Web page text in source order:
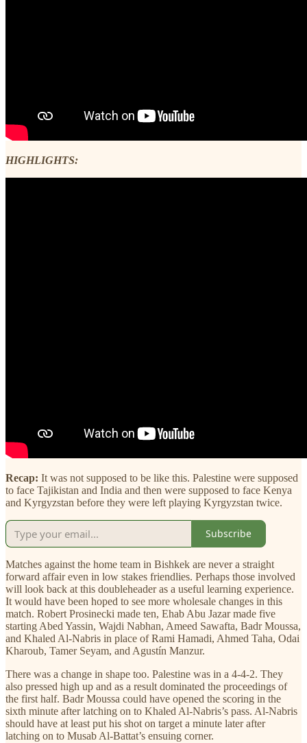
HIGHLIGHTS:
Recap: It was not supposed to be like this. Palestine were supposed
to face Tajikistan and India and then were supposed to face Kenya
and Kyrgyzstan before they were left playing Kyrgyzstan twice.
Subscribe
Matches against the home team in Bishkek are never a straight
forward affair even in low stakes friendlies. Perhaps those involved
will look back at this doubleheader as a useful learning experience.
It would have been hoped to see more wholesale changes in this
match. Robert Prosinecki made ten, Ehab Abu Jazar made five
starting Abed Yassin, Wajdi Nabhan, Ameed Sawafta, Badr Moussa,
and Khaled Al-Nabris in place of Rami Hamadi, Ahmed Taha, Odai
Kharoub, Tamer Seyam, and Agustín Manzur.
There was a change in shape too. Palestine was in a 4-4-2. They
also pressed high up and as a result dominated the proceedings of
the first half. Badr Moussa could have opened the scoring in the
sixth minute after latching on to Khaled Al-Nabris’s pass. Al-Nabris
should have at least put his shot on target a minute later after
latching on to Musab Al-Battat’s ensuing corner.